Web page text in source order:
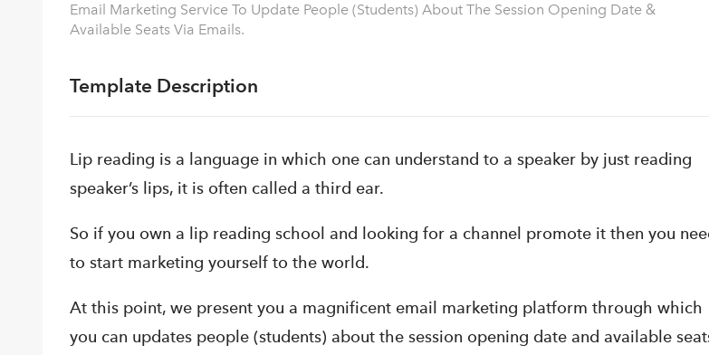
Email Marketing Service To Update People (Students) About The Session Opening Date &
Available Seats Via Emails.
Template Description
Lip reading is a language in which one can understand to a speaker by just reading
speaker’s lips, it is often called a third ear.
So if you own a lip reading school and looking for a channel promote it then you
to start marketing yourself to the world.
At this point, we present you a magnificent email marketing platform through which
you can updates people (students) about the session opening date and available